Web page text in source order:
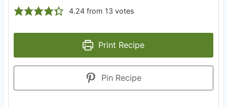
4.24from 13 votes
Print Recipe
Pin Recipe